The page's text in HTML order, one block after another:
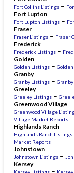
Fort Collins Listings –
Fort Lupton
Fort Lupton Listings –
Fraser
Fraser Listings – Fraser
Frederick
Frederick Listings –
Golden
Golden Listings – Golden
Granby
Granby Listings –
Greeley
Greeley Listings –
Greenwood Village
Greenwood Village
Village Market Reports
Highlands Ranch
Highlands Ranch Listings
Market Reports
Johnstown
Johnstown Listings –
Kersey
Kersey Listings – Kersey